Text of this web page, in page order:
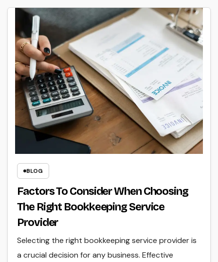
BLOG
Factors To Consider When Choosing
The Right Bookkeeping Service
Provider
Selecting the right bookkeeping service provider is
a crucial decision for any business. Effective